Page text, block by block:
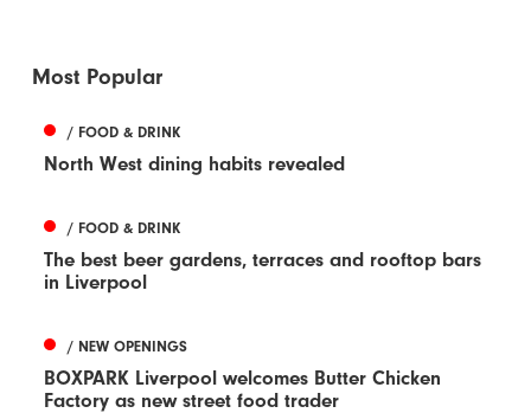
Most Popular
/ FOOD & DRINK
North West dining habits revealed
/ FOOD & DRINK
The best beer gardens, terraces and rooftop bars
in Liverpool
/ NEW OPENINGS
BOXPARK Liverpool welcomes Butter Chicken
Factory as new street food trader